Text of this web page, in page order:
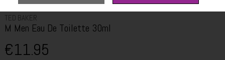
TED BAKER
M Men Eau De Toilette 30ml
€11.95